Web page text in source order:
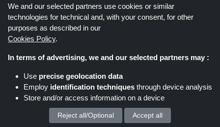
Can I purchase
every type of
discount?
Discover the
available coupons to
get the best deals on
ZAPAKA products.
Examine each code's
We and our selected partners use cookies or similar
technologies for technical and, with your consent, for other
purposes as described in our
Cookies Policy.
In terms of advertising, we and our selected partners may :
Use precise geolocation data
Employ identification techniques through device analysis
Store and/or access information on a device
We process your personal data for :
Reject all/Optional Accept all